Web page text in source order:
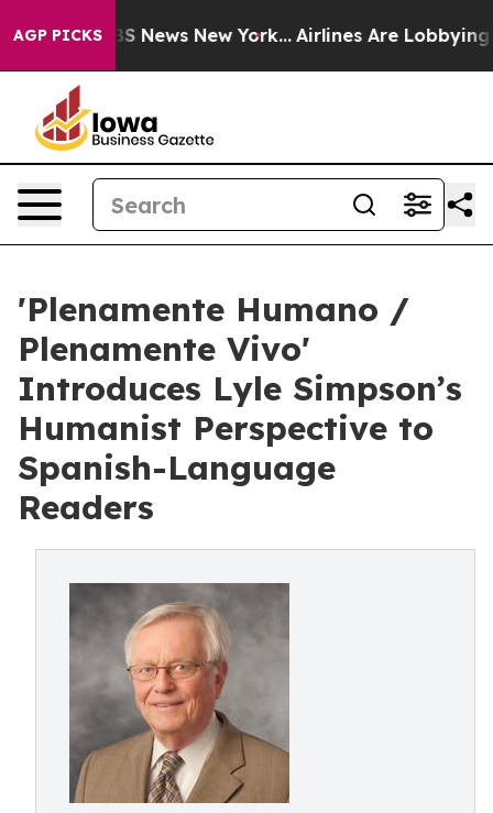
AGP PICKS
CBS News New York... Airlines Are Lobbying To
'Plenamente Humano /
Plenamente Vivo'
Introduces Lyle Simpson’s
Humanist Perspective to
Spanish-Language
Readers